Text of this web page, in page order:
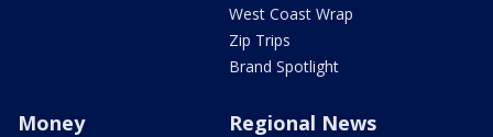
West Coast Wrap
Zip Trips
Brand Spotlight
Money Regional News